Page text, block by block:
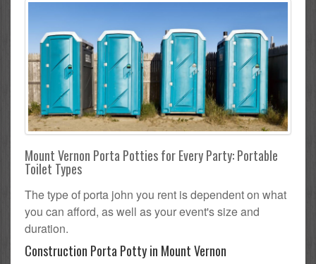
Mount Vernon Porta Potties for Every Party: Portable
Toilet Types
The type of porta john you rent is dependent on what
you can afford, as well as your event's size and
duration.
Construction Porta Potty in Mount Vernon